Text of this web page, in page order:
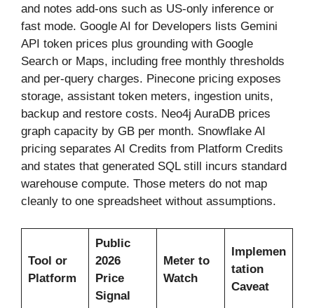
and notes add-ons such as US-only inference or
fast mode. Google AI for Developers lists Gemini
API token prices plus grounding with Google
Search or Maps, including free monthly thresholds
and per-query charges. Pinecone pricing exposes
storage, assistant token meters, ingestion units,
backup and restore costs. Neo4j AuraDB prices
graph capacity by GB per month. Snowflake AI
pricing separates AI Credits from Platform Credits
and states that generated SQL still incurs standard
warehouse compute. Those meters do not map
cleanly to one spreadsheet without assumptions.
Tool or
Platform
Public
2026
Price
Signal
Meter to
Watch
Implemen
tation
Caveat